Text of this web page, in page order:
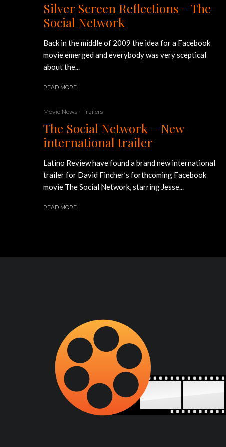
Silver Screen Reflections – The
Social Network
Back in the middle of 2009 the idea for a Facebook
movie emerged and everybody was very sceptical
about the...
READ MORE
Movie News Trailers
The Social Network – New
international trailer
Latino Review have found a brand new international
trailer for David Fincher’s forthcoming Facebook
movie The Social Network, starring Jesse...
READ MORE